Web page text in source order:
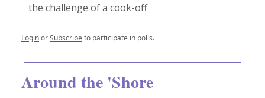
the challenge of a cook-off
LoginorSubscribeto participate in polls.
Around the 'Shore